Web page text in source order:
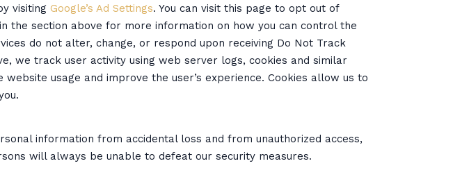
visiting Google’s Ad Settings. You can visit this page to opt out of
the section above for more information on how you can control the
do not alter, change, or respond upon receiving Do Not Track
we track user activity using web server logs, cookies and similar
usage and improve the user’s experience. Cookies allow us to
information from accidental loss and from unauthorized access,
will always be unable to defeat our security measures.